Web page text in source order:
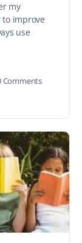
my
to improve
use
Comments